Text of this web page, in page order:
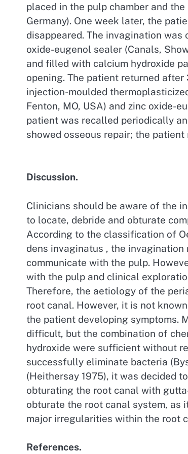
placed in the pulp chamber and
Germany). One week later, the
disappeared. The invagination
oxide-eugenol sealer (Canals,
and filled with calcium hydroxide
opening. The patient returned
injection-moulded
Fenton, MO, USA) and zinc oxide-
patient was recalled periodically
showed osseous repair; the
Discussion.
Clinicians should be aware of the
to locate, debride and obturate
According to the classification of
dens invaginatus , the
communicate with the pulp.
with the pulp and clinical
Therefore, the aetiology of the
root canal. However, it is not
the patient developing symptoms.
difficult, but the combination of
hydroxide were sufficient without
successfully eliminate bacteria
(Heithersay 1975), it was decided
obturating the root canal with
obturate the root canal system, as
major irregularities within the root
References.